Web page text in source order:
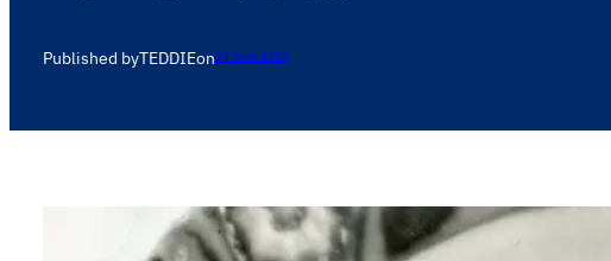
Published byTEDDIEon24 June 2024